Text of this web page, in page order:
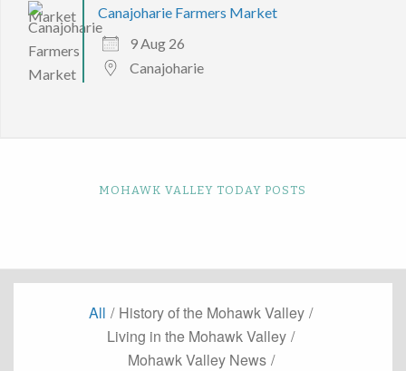
Canajoharie Farmers Market
9 Aug 26
Canajoharie
MOHAWK VALLEY TODAY POSTS
All / History of the Mohawk Valley /
Living in the Mohawk Valley /
Mohawk Valley News /